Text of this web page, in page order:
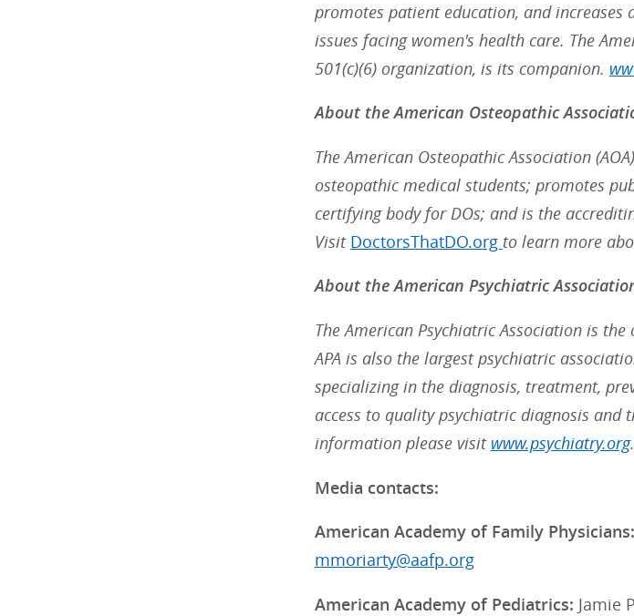
promotes patient education, and increases
issues facing women's health care. The
501(c)(6) organization, is its companion.
About the American Osteopathic
The American Osteopathic Association
osteopathic medical students; promotes
certifying body for DOs; and is the
Visit DoctorsThatDO.org to learn more
About the American Psychiatric
The American Psychiatric Association is
APA is also the largest psychiatric
specializing in the diagnosis, treatment,
access to quality psychiatric diagnosis and
information please visit www.psychiatry.org.
Media contacts:
American Academy of Family Physicians:
mmoriarty@aafp.org
American Academy of Pediatrics: Jamie